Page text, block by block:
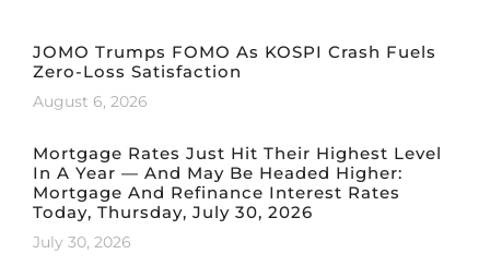
JOMO Trumps FOMO As KOSPI Crash Fuels
Zero-Loss Satisfaction
August 6, 2026
Mortgage Rates Just Hit Their Highest Level
In A Year — And May Be Headed Higher:
Mortgage And Refinance Interest Rates
Today, Thursday, July 30, 2026
July 30, 2026